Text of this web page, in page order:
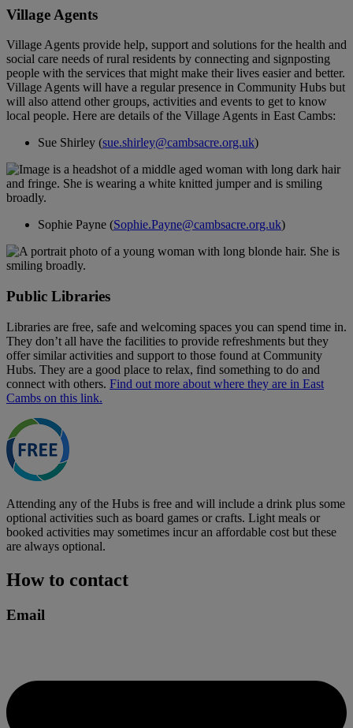
Village Agents
Village Agents provide help, support and solutions for the health and
social care needs of rural residents by connecting and signposting
people with the services that might make their lives easier and better.
Village Agents will have a regular presence in Community Hubs but
will also attend other groups, activities and events to get to know
local people. Here are details of the Village Agents in East Cambs:
Sue Shirley (sue.shirley@cambsacre.org.uk)
Sophie Payne (Sophie.Payne@cambsacre.org.uk)
Public Libraries
Libraries are free, safe and welcoming spaces you can spend time in.
They don’t all have the facilities to provide refreshments but they
offer similar activities and support to those found at Community
Hubs. They are a good place to relax, find something to do and
connect with others. Find out more about where they are in East
Cambs on this link.
Attending any of the Hubs is free and will include a drink plus some
optional activities such as board games or crafts. Light meals or
booked activities may sometimes incur an affordable cost but these
are always optional.
How to contact
Email